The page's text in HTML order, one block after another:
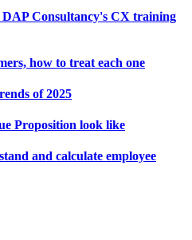
DAP Consultancy's CX training
how to treat each one
of 2025
Proposition look like
and calculate employee